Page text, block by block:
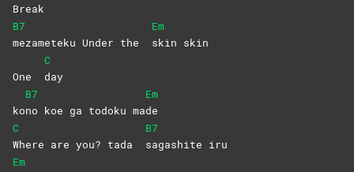
Break
B7
mezameteku Under the
Em
skin skin
One
C
day
ko
B7
no koe ga todoku ma
Em
de
C
Where are you? tada
B7
sagashite iru
Em